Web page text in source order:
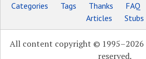
Categories
Tags Thanks FAQ
Articles
Stubs
All content copyright © 1995–2026
reserved.